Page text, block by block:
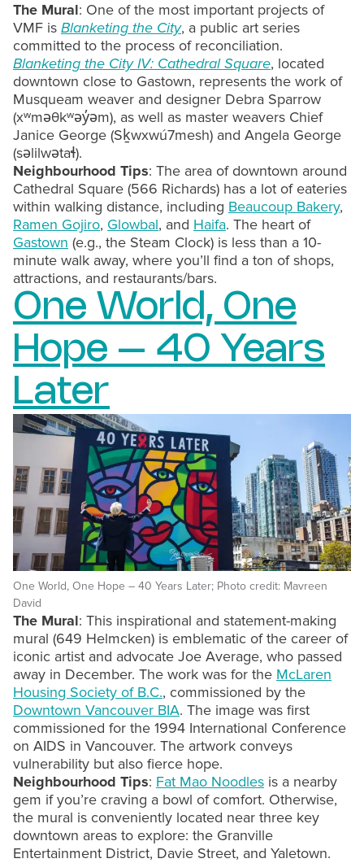
The Mural: One of the most important projects of
VMF is Blanketing the City, a public art series
committed to the process of reconciliation.
Blanketing the City IV: Cathedral Square, located
downtown close to Gastown, represents the work of
Musqueam weaver and designer Debra Sparrow
(xʷməθkʷəy̓əm), as well as master weavers Chief
Janice George (Sḵwxwú7mesh) and Angela George
(səlilwətaɬ).
Neighbourhood Tips: The area of downtown around
Cathedral Square (566 Richards) has a lot of eateries
within walking distance, including Beaucoup Bakery,
Ramen Gojiro, Glowbal, and Haifa. The heart of
Gastown (e.g., the Steam Clock) is less than a 10-
minute walk away, where you’ll find a ton of shops,
attractions, and restaurants/bars.
One World, One
Hope – 40 Years
Later
One World, One Hope – 40 Years Later; Photo credit: Mavreen
David
The Mural: This inspirational and statement-making
mural (649 Helmcken) is emblematic of the career of
iconic artist and advocate Joe Average, who passed
away in December. The work was for the McLaren
Housing Society of B.C., commissioned by the
Downtown Vancouver BIA. The image was first
commissioned for the 1994 International Conference
on AIDS in Vancouver. The artwork conveys
vulnerability but also fierce hope.
Neighbourhood Tips: Fat Mao Noodles is a nearby
gem if you’re craving a bowl of comfort. Otherwise,
the mural is conveniently located near three key
downtown areas to explore: the Granville
Entertainment District, Davie Street, and Yaletown.